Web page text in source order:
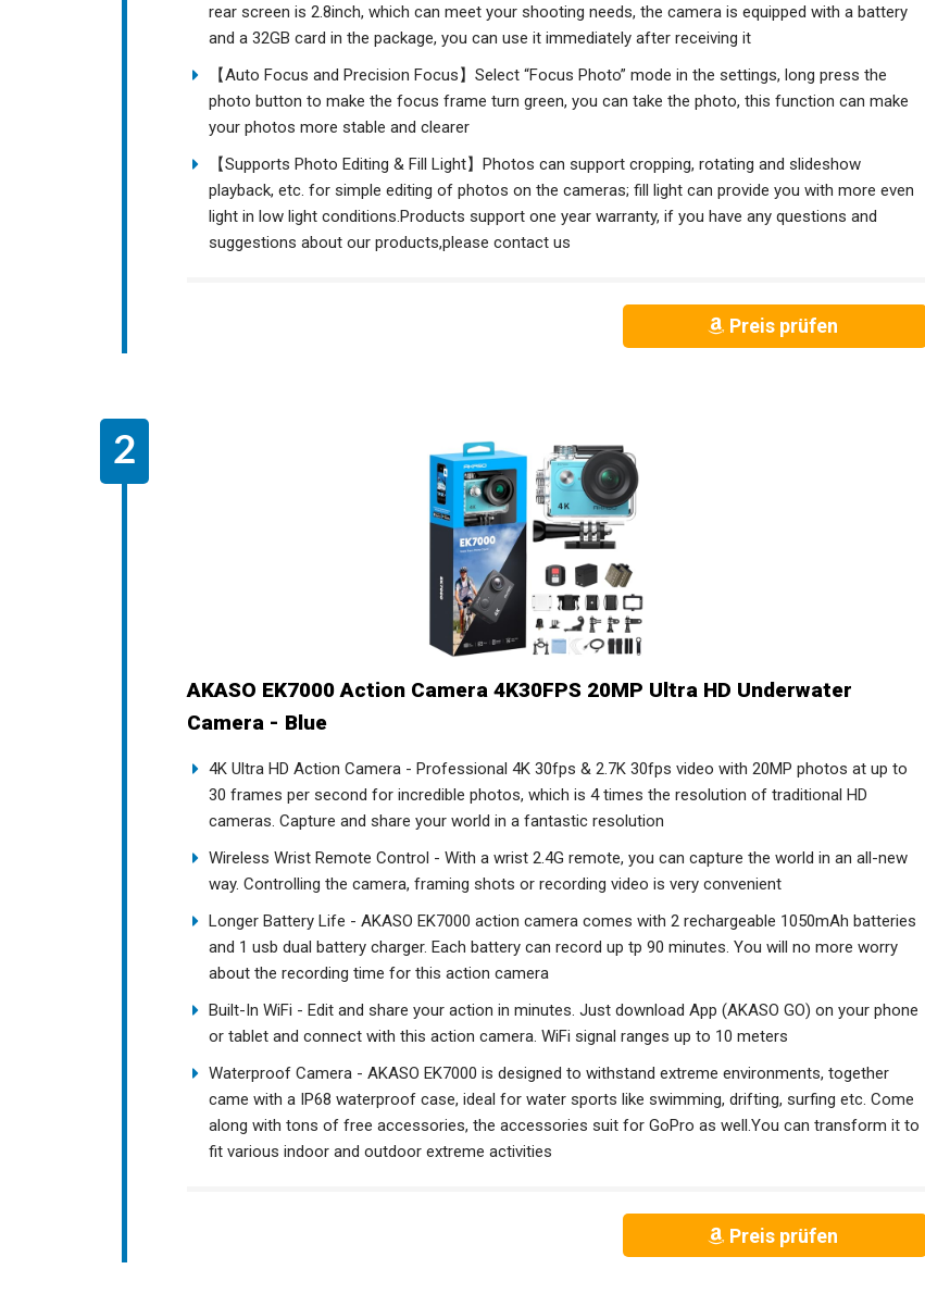
rear screen is 2.8inch, which can meet your shooting needs, the camera is equipped with a battery
and a 32GB card in the package, you can use it immediately after receiving it
【Auto Focus and Precision Focus】Select “Focus Photo” mode in the settings, long press the
photo button to make the focus frame turn green, you can take the photo, this function can make
your photos more stable and clearer
【Supports Photo Editing & Fill Light】Photos can support cropping, rotating and slideshow
playback, etc. for simple editing of photos on the cameras; fill light can provide you with more even
light in low light conditions.Products support one year warranty, if you have any questions and
suggestions about our products,please contact us
Preis prüfen
AKASO EK7000 Action Camera 4K30FPS 20MP Ultra HD Underwater
Camera - Blue
4K Ultra HD Action Camera - Professional 4K 30fps & 2.7K 30fps video with 20MP photos at up to
30 frames per second for incredible photos, which is 4 times the resolution of traditional HD
cameras. Capture and share your world in a fantastic resolution
Wireless Wrist Remote Control - With a wrist 2.4G remote, you can capture the world in an all-new
way. Controlling the camera, framing shots or recording video is very convenient
Longer Battery Life - AKASO EK7000 action camera comes with 2 rechargeable 1050mAh batteries
and 1 usb dual battery charger. Each battery can record up tp 90 minutes. You will no more worry
about the recording time for this action camera
Built-In WiFi - Edit and share your action in minutes. Just download App (AKASO GO) on your phone
or tablet and connect with this action camera. WiFi signal ranges up to 10 meters
Waterproof Camera - AKASO EK7000 is designed to withstand extreme environments, together
came with a IP68 waterproof case, ideal for water sports like swimming, drifting, surfing etc. Come
along with tons of free accessories, the accessories suit for GoPro as well.You can transform it to
fit various indoor and outdoor extreme activities
Preis prüfen